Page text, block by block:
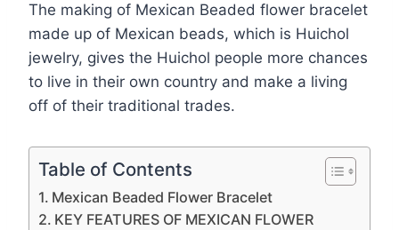
The making of Mexican Beaded flower bracelet
made up of Mexican beads, which is Huichol
jewelry, gives the Huichol people more chances
to live in their own country and make a living
off of their traditional trades.
Table of Contents
Mexican Beaded Flower Bracelet
KEY FEATURES OF MEXICAN FLOWER